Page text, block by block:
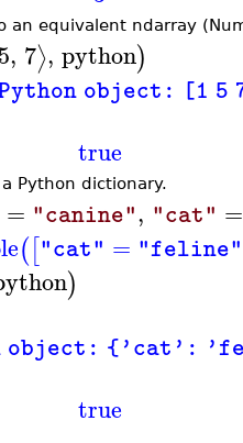
an equivalent ndarray
5, 7⟩, python)
object: [1 5
true
Python dictionary.
= "canine", "cat" =
(["cat" = "feline"
)
object: {'cat':
true